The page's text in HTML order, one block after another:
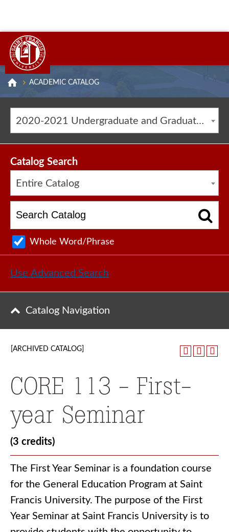
ACADEMIC CATALOG
2020-2021 Undergraduate and Graduate Catalog [ARCHIVED CATALOG]
Catalog Search
Entire Catalog
Whole Word/Phrase
Use Advanced Search
Catalog Navigation
[ARCHIVED CATALOG]
CORE 113 - First-
year Seminar
(3 credits)
The First Year Seminar is a foundation course
for the General Education Program at Saint
Francis University. The purpose of the First
Year Seminar at Saint Francis University is to